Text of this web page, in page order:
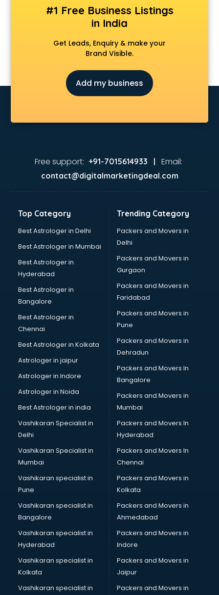
Ent doctors in guntur
Epilepsy doctors in guntur
Fertility doctors in guntur
Gastroenterologist doctors in guntur
Gynecologist doctors in guntur
Hair doctors in guntur
Heart Specialist doctors in guntur
Hernia doctors in guntur
Jaundice doctors in guntur
Kidney Transplant doctors in guntur
Liver doctors in guntur
Nephrologist doctors in guntur
Neurologist doctors in guntur
Neurosurgeon doctors in guntur
On Call doctors in guntur
Oncologist doctors in guntur
Ophthalmologist doctors in guntur
Orthopedic doctors in guntur
Paralysis doctors in guntur
Pediatrician doctors in guntur
Physiotherapist doctors in guntur
Prostate cancer doctors in guntur
Psoriasis doctors in guntur
Psychologist doctors in guntur
Pulmonary doctors in guntur
Pulmonologist doctors in guntur
Sex doctors in guntur
Skin doctors in guntur
Speech Therapist doctors in guntur
Speech Therapy doctors in guntur
Spine doctors in guntur
Tuberculosis doctors in guntur
Urologist doctors in guntur
Varicose veins doctors in guntur
Veterinary doctors in guntur
Vitiligo doctors in guntur
Weight Loss doctors in guntur
#1 Free Business Listings
in India
Get Leads, Enquiry & make your
Brand Visible.
Add my business
Free support: +91-7015614933 | Email:
contact@digitalmarketingdeal.com
Top Category
Best Astrologer in Delhi
Best Astrologer in Mumbai
Best Astrologer in
Hyderabad
Best Astrologer in
Bangalore
Best Astrologer in
Chennai
Best Astrologer in Kolkata
Astrologer in jaipur
Astrologer in Indore
Astrologer in Noida
Best Astrologer in india
Vashikaran Specialist in
Delhi
Vashikaran Specialist in
Mumbai
Vashikaran specialist in
Pune
Vashikaran specialist in
Bangalore
Vashikaran specialist in
Hyderabad
Vashikaran specialist in
Kolkata
Vashikaran specialist in
Trending Category
Packers and Movers in
Delhi
Packers and Movers in
Gurgaon
Packers and Movers in
Faridabad
Packers and Movers in
Pune
Packers and Movers in
Dehradun
Packers and Movers In
Bangalore
Packers and Movers in
Mumbai
Packers and Movers In
Hyderabad
Packers and Movers In
Chennai
Packers and Movers in
Kolkata
Packers and Movers in
Ahmedabad
Packers and Movers in
Indore
Packers and Movers in
Jaipur
Packers and Movers in